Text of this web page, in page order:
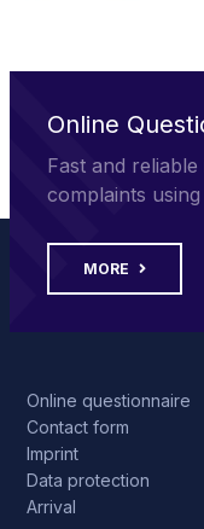
Online
Fast and
complaints
MORE
Online questionnaire
Contact form
Imprint
Data protection
Arrival